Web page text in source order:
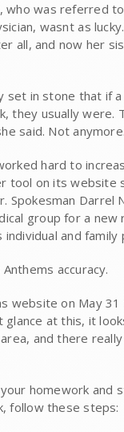
who was referred
wasnt as
all, and now her
set in stone that if
they usually were.
said. Not anymore.
hard to
tool on its website
Spokesman Darrel
group for a
and family
accuracy.
website on May
glance at this, it
and there really
homework and
follow these steps: